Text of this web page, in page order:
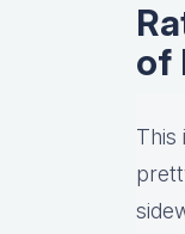
of
This